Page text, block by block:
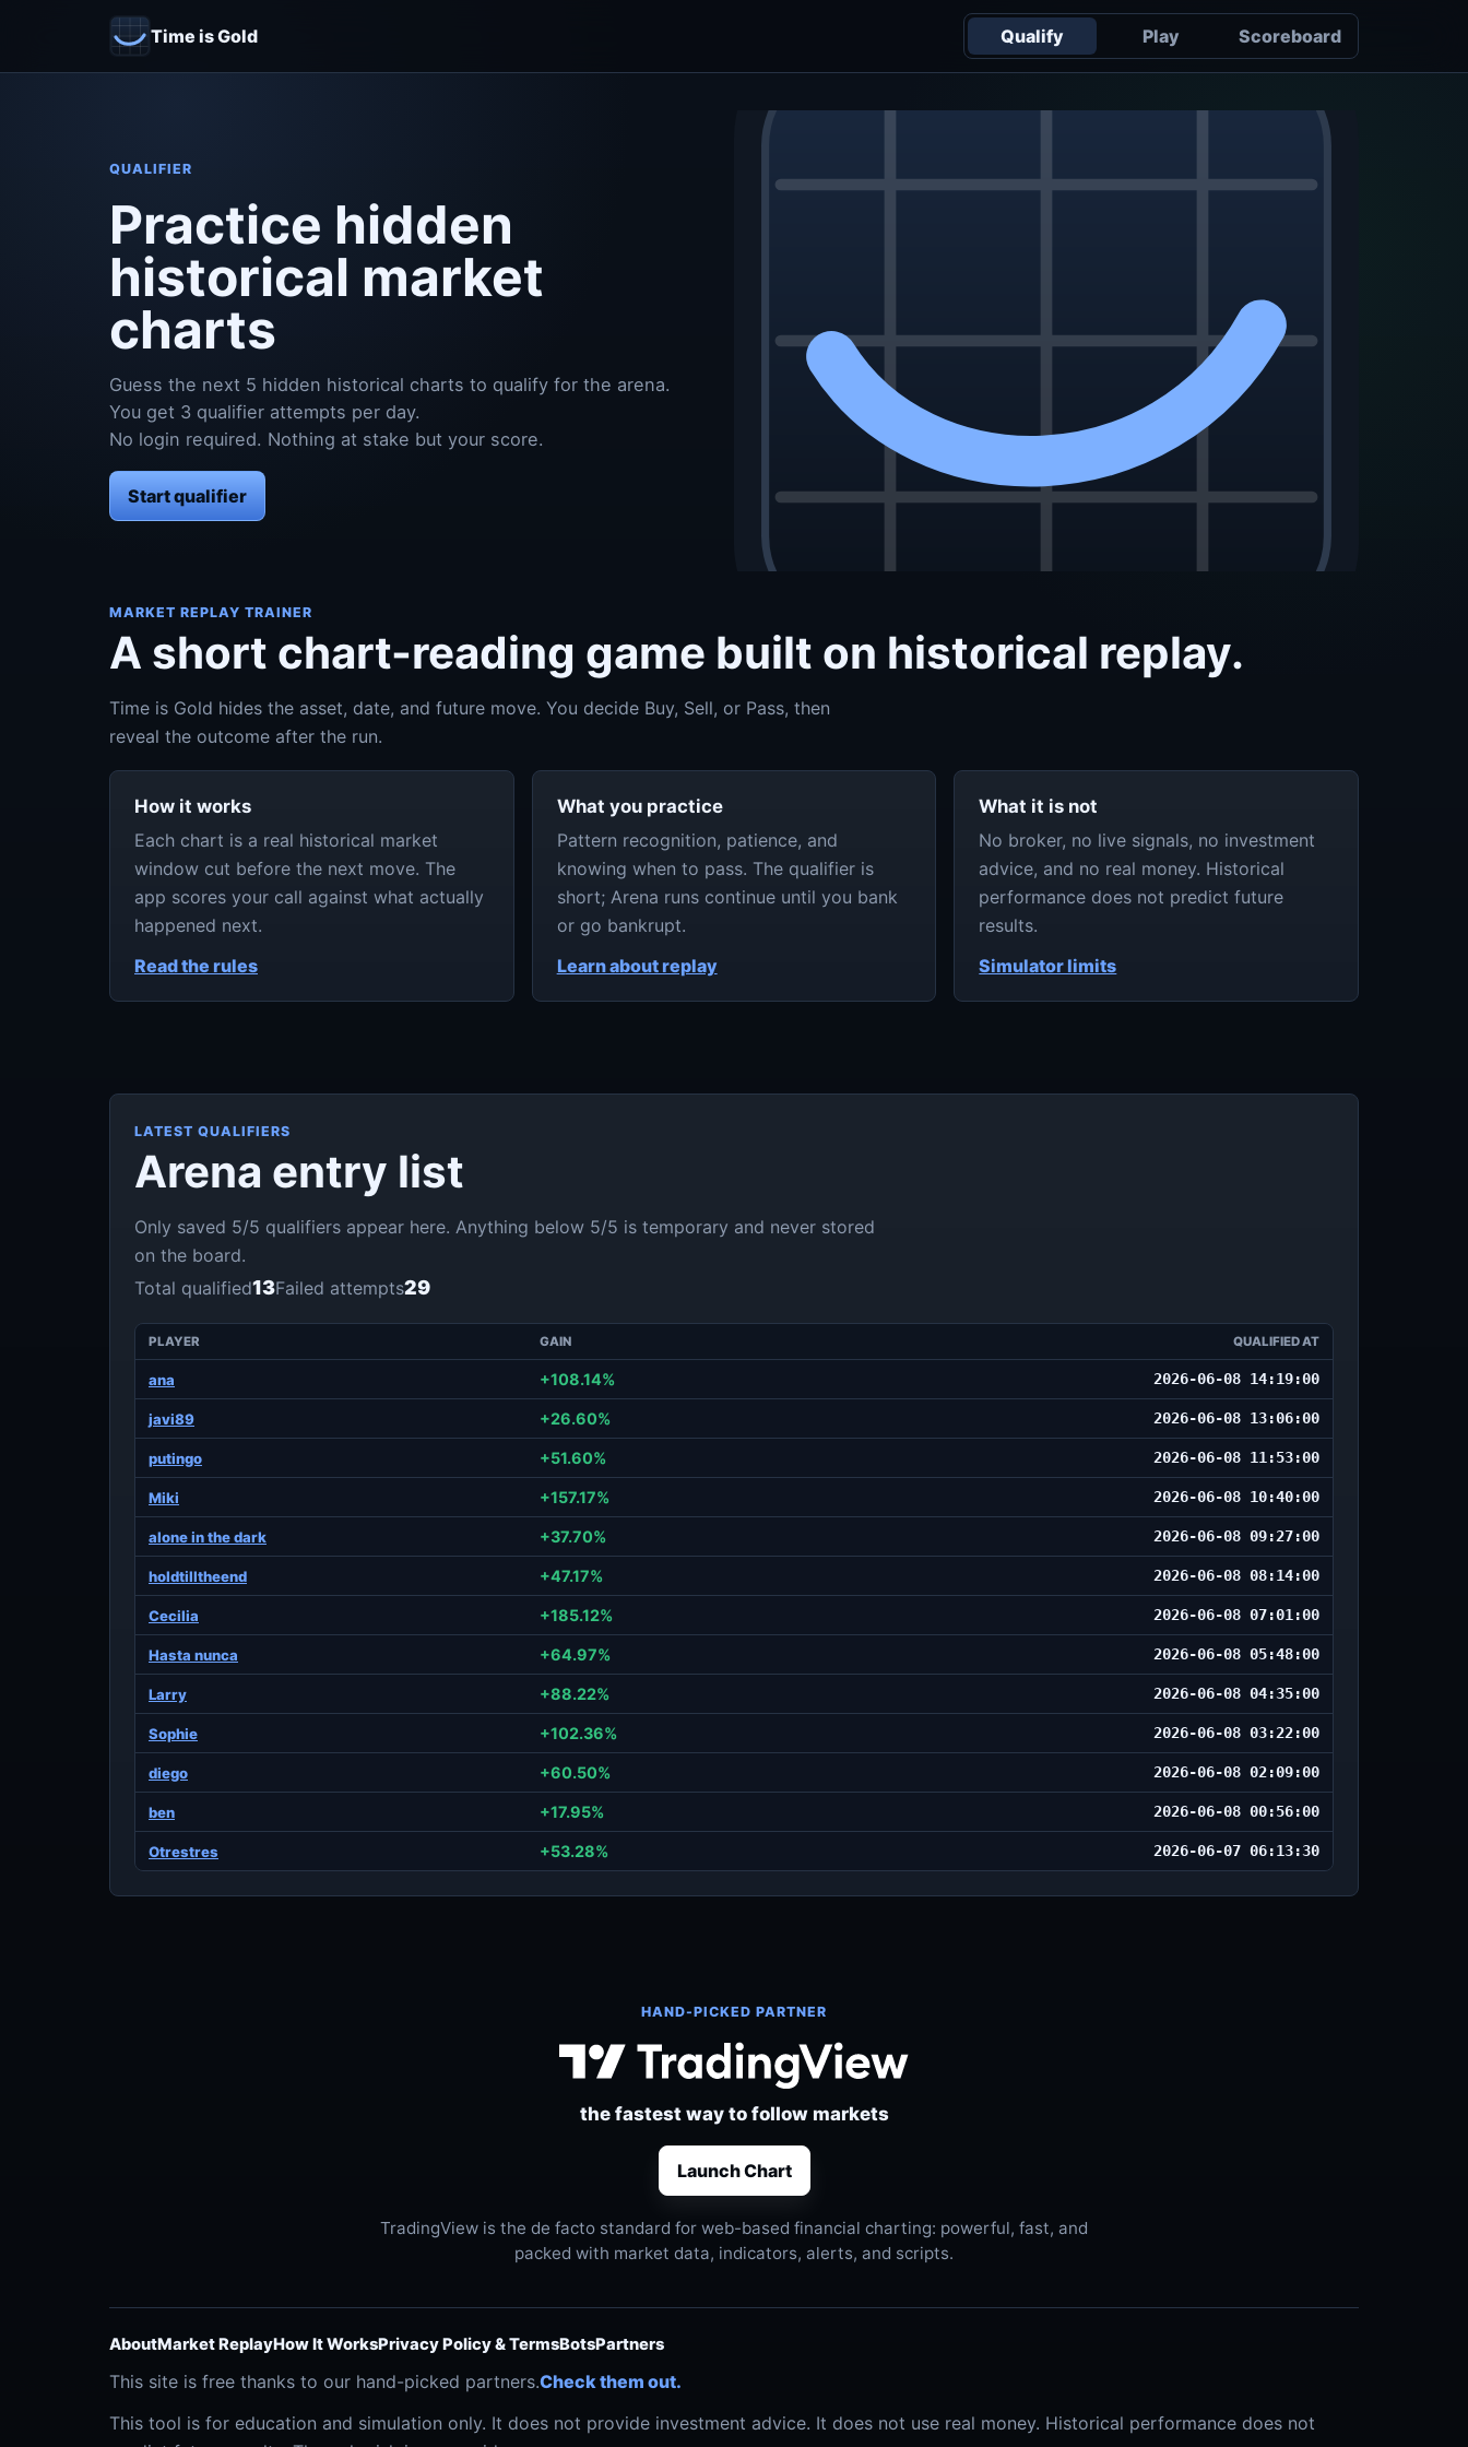
Time is Gold Qualify Play Scoreboard
QUALIFIER
Practice hidden
historical market
charts
Guess the next 5 hidden historical charts to qualify for the arena.
You get 3 qualifier attempts per day.
No login required. Nothing at stake but your score.
Start qualifier
MARKET REPLAY TRAINER
A short chart-reading game built on historical replay.
Time is Gold hides the asset, date, and future move. You decide Buy, Sell, or Pass, then
reveal the outcome after the run.
How it works
Each chart is a real historical market
window cut before the next move. The
app scores your call against what actually
happened next.
Read the rules
What you practice
Pattern recognition, patience, and
knowing when to pass. The qualifier is
short; Arena runs continue until you bank
or go bankrupt.
Learn about replay
What it is not
No broker, no live signals, no investment
advice, and no real money. Historical
performance does not predict future
results.
Simulator limits
LATEST QUALIFIERS
Arena entry list
Only saved 5/5 qualifiers appear here. Anything below 5/5 is temporary and never stored
on the board.
Total qualified13Failed attempts29
PLAYER GAIN QUALIFIED AT
ana +108.14% 2026-06-08 14:19:00
javi89 +26.60% 2026-06-08 13:06:00
putingo +51.60% 2026-06-08 11:53:00
Miki +157.17% 2026-06-08 10:40:00
alone in the dark +37.70% 2026-06-08 09:27:00
holdtilltheend +47.17% 2026-06-08 08:14:00
Cecilia +185.12% 2026-06-08 07:01:00
Hasta nunca +64.97% 2026-06-08 05:48:00
Larry +88.22% 2026-06-08 04:35:00
Sophie +102.36% 2026-06-08 03:22:00
diego +60.50% 2026-06-08 02:09:00
ben +17.95% 2026-06-08 00:56:00
Otrestres +53.28% 2026-06-07 06:13:30
HAND-PICKED PARTNER
the fastest way to follow markets
Launch Chart
TradingView is the de facto standard for web-based financial charting: powerful, fast, and
packed with market data, indicators, alerts, and scripts.
AboutMarket ReplayHow It WorksPrivacy Policy & TermsBotsPartners
This site is free thanks to our hand-picked partners.Check them out.
This tool is for education and simulation only. It does not provide investment advice. It does not use real money. Historical performance does not